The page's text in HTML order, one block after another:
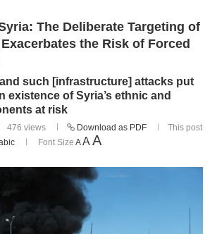
The Deliberate Targeting of
the Risk of Forced
such [infrastructure] attacks put
existence of Syria’s ethnic and
at risk
476 views Download as PDF
This post
Font Size A A A